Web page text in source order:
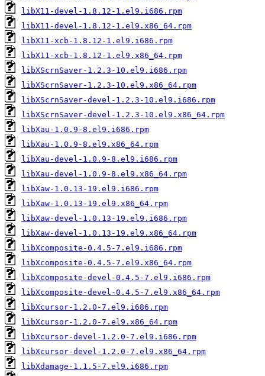
libX11-devel-1.8.12-1.el9.i686.rpm
libX11-devel-1.8.12-1.el9.x86_64.rpm
libX11-xcb-1.8.12-1.el9.i686.rpm
libX11-xcb-1.8.12-1.el9.x86_64.rpm
libXScrnSaver-1.2.3-10.el9.i686.rpm
libXScrnSaver-1.2.3-10.el9.x86_64.rpm
libXScrnSaver-devel-1.2.3-10.el9.i686.rpm
libXScrnSaver-devel-1.2.3-10.el9.x86_64.rpm
libXau-1.0.9-8.el9.i686.rpm
libXau-1.0.9-8.el9.x86_64.rpm
libXau-devel-1.0.9-8.el9.i686.rpm
libXau-devel-1.0.9-8.el9.x86_64.rpm
libXaw-1.0.13-19.el9.i686.rpm
libXaw-1.0.13-19.el9.x86_64.rpm
libXaw-devel-1.0.13-19.el9.i686.rpm
libXaw-devel-1.0.13-19.el9.x86_64.rpm
libXcomposite-0.4.5-7.el9.i686.rpm
libXcomposite-0.4.5-7.el9.x86_64.rpm
libXcomposite-devel-0.4.5-7.el9.i686.rpm
libXcomposite-devel-0.4.5-7.el9.x86_64.rpm
libXcursor-1.2.0-7.el9.i686.rpm
libXcursor-1.2.0-7.el9.x86_64.rpm
libXcursor-devel-1.2.0-7.el9.i686.rpm
libXcursor-devel-1.2.0-7.el9.x86_64.rpm
libXdamage-1.1.5-7.el9.i686.rpm